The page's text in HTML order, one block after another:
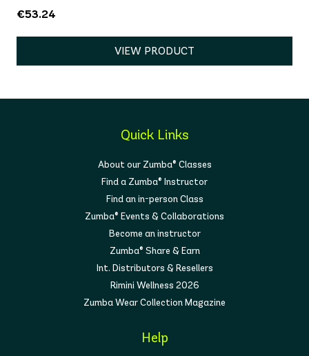
€53.24
VIEW PRODUCT
Quick Links
About our Zumba® Classes
Find a Zumba® Instructor
Find an in-person Class
Zumba® Events & Collaborations
Become an instructor
Zumba® Share & Earn
Int. Distributors & Resellers
Rimini Wellness 2026
Zumba Wear Collection Magazine
Help